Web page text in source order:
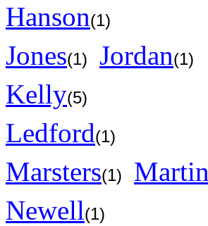
Hanson(1)
Jones(1) Jordan(1)
Kelly(5)
Ledford(1)
Marsters(1) Martin
Newell(1)